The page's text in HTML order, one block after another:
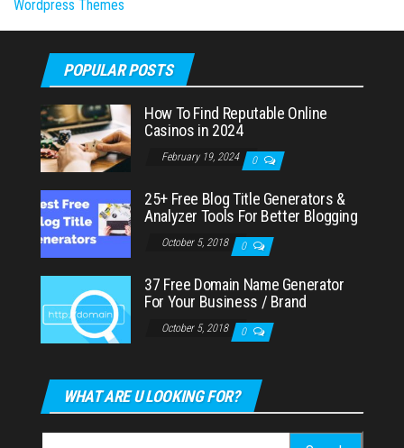
Wordpress Themes
POPULAR POSTS
How To Find Reputable Online
Casinos in 2024
February 19, 2024 0
25+ Free Blog Title Generators &
Analyzer Tools For Better Blogging
October 5, 2018 0
37 Free Domain Name Generator
For Your Business / Brand
October 5, 2018 0
WHAT ARE U LOOKING FOR?